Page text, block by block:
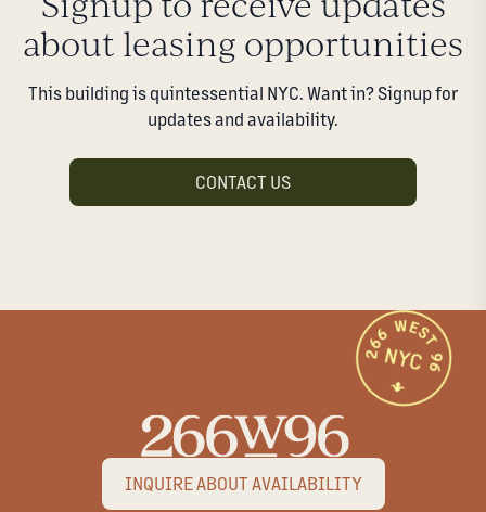
about leasing opportunities
This building is quintessential NYC. Want in? Signup for
updates and availability.
CONTACT US
INQUIRE ABOUT AVAILABILITY